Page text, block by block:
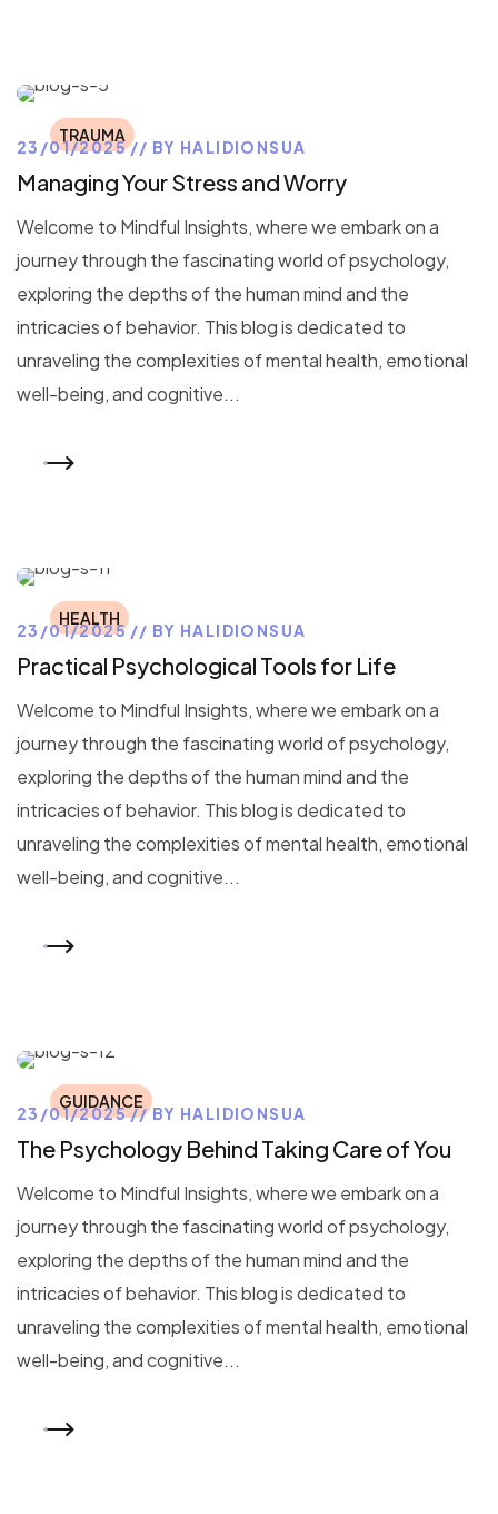
TRAUMA
23/01/2025 BY HALIDIONSUA
Managing Your Stress and Worry
Welcome to Mindful Insights, where we embark on a
journey through the fascinating world of psychology,
exploring the depths of the human mind and the
intricacies of behavior. This blog is dedicated to
unraveling the complexities of mental health, emotional
well-being, and cognitive...
HEALTH
23/01/2025 BY HALIDIONSUA
Practical Psychological Tools for Life
Welcome to Mindful Insights, where we embark on a
journey through the fascinating world of psychology,
exploring the depths of the human mind and the
intricacies of behavior. This blog is dedicated to
unraveling the complexities of mental health, emotional
well-being, and cognitive...
GUIDANCE
23/01/2025 BY HALIDIONSUA
The Psychology Behind Taking Care of You
Welcome to Mindful Insights, where we embark on a
journey through the fascinating world of psychology,
exploring the depths of the human mind and the
intricacies of behavior. This blog is dedicated to
unraveling the complexities of mental health, emotional
well-being, and cognitive...